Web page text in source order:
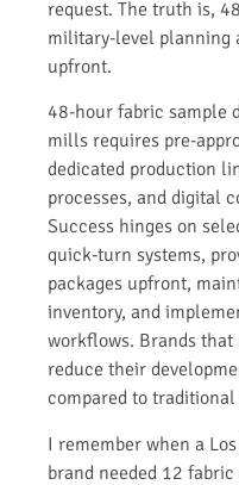
request. The truth is,
military-level planning
upfront.
48-hour fabric sample
mills requires pre-
dedicated production
processes, and digital
Success hinges on
quick-turn systems,
packages upfront,
inventory, and
workflows. Brands
reduce their
compared to
I remember when a
brand needed 12